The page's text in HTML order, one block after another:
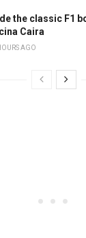
the classic F1
Caira
AGO